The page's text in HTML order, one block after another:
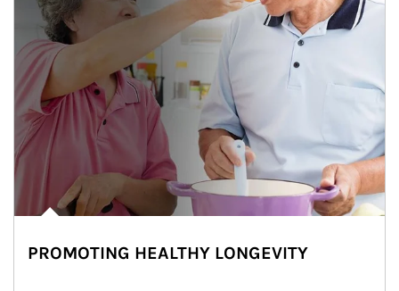
PROMOTING HEALTHY LONGEVITY